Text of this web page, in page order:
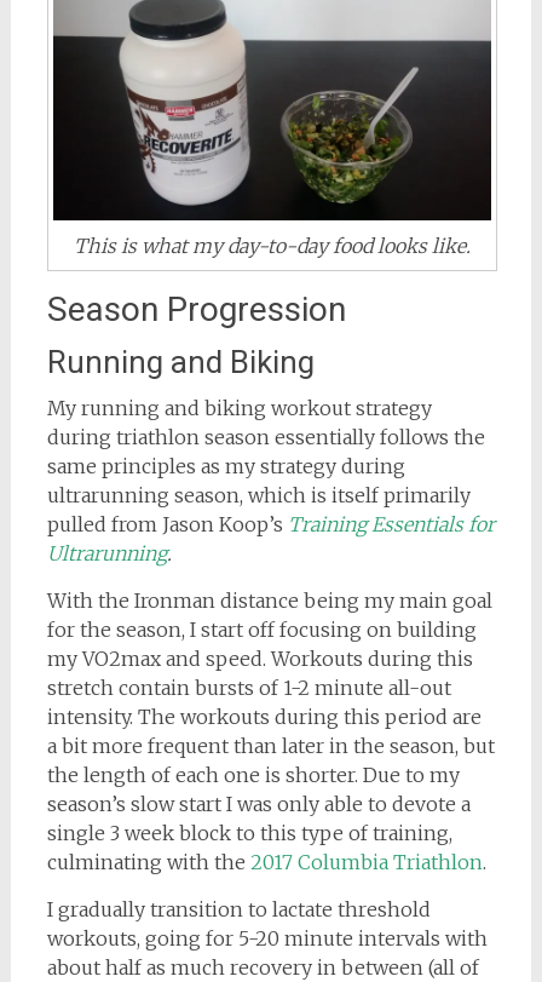
This is what my day-to-day food looks like.
Season Progression
Running and Biking
My running and biking workout strategy
during triathlon season essentially follows the
same principles as my strategy during
ultrarunning season, which is itself primarily
pulled from Jason Koop’s Training Essentials for
Ultrarunning.
With the Ironman distance being my main goal
for the season, I start off focusing on building
my VO2max and speed. Workouts during this
stretch contain bursts of 1-2 minute all-out
intensity. The workouts during this period are
a bit more frequent than later in the season, but
the length of each one is shorter. Due to my
season’s slow start I was only able to devote a
single 3 week block to this type of training,
culminating with the 2017 Columbia Triathlon.
I gradually transition to lactate threshold
workouts, going for 5-20 minute intervals with
about half as much recovery in between (all of